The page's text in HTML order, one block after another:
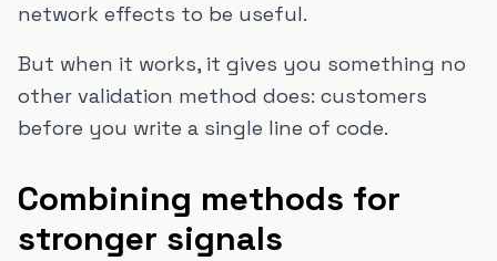
network effects to be useful.
But when it works, it gives you something no
other validation method does: customers
before you write a single line of code.
Combining methods for
stronger signals